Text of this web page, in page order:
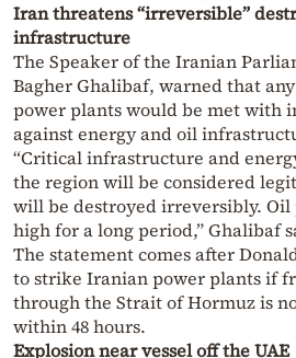
Iran threatens “irreversible”
infrastructure
The Speaker of the Iranian
Bagher Ghalibaf, warned that
power plants would be met with
against energy and oil
“Critical infrastructure and
the region will be considered
will be destroyed irreversibly.
high for a long period,” Ghalibaf
The statement comes after
to strike Iranian power plants if
through the Strait of Hormuz is
within 48 hours.
Explosion near vessel off the UAE